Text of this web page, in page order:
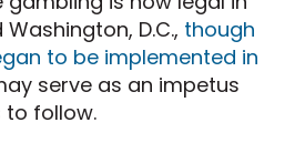
D.C., though
to be implemented in
serve as an impetus
follow.